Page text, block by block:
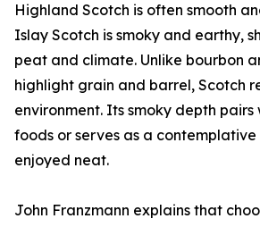
Highland Scotch is often smooth
Islay Scotch is smoky and earthy,
peat and climate. Unlike bourbon
highlight grain and barrel, Scotch
environment. Its smoky depth pairs
foods or serves as a contemplative
enjoyed neat.
John Franzmann explains that